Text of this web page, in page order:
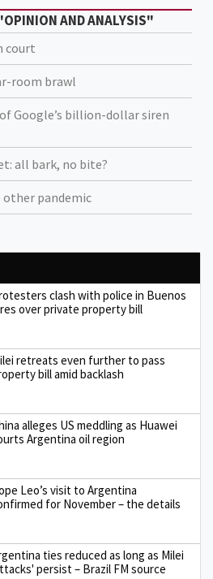
AND ANALYSIS"
court
room brawl
Google’s billion-dollar siren
all bark, no bite?
pandemic
clash with police in Buenos
over private property bill
retreats even further to pass
bill amid backlash
alleges US meddling as Huawei
Argentina oil region
Leo’s visit to Argentina
for November – the details
ties reduced as long as Milei
persist – Brazil FM source